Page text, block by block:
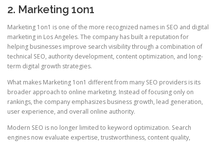
2. Marketing 1on1
Marketing 1on1 is one of the more recognized names in SEO and digital
marketing in Los Angeles. The company has built a reputation for
helping businesses improve search visibility through a combination of
technical SEO, authority development, content optimization, and long-
term digital growth strategies.
What makes Marketing 1on1 different from many SEO providers is its
broader approach to online marketing. Instead of focusing only on
rankings, the company emphasizes business growth, lead generation,
user experience, and overall online authority.
Modern SEO is no longer limited to keyword optimization. Search
engines now evaluate expertise, trustworthiness, content quality,